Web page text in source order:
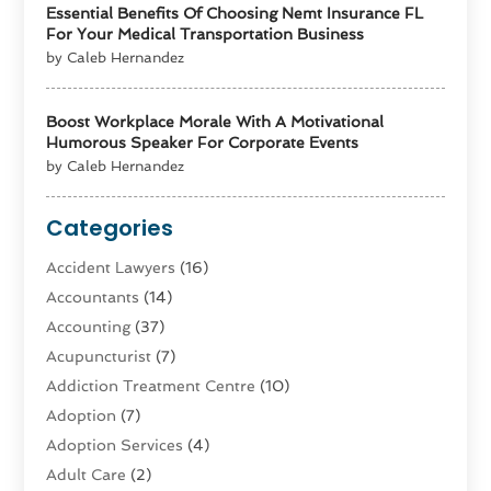
Essential Benefits Of Choosing Nemt Insurance FL
For Your Medical Transportation Business
by Caleb Hernandez
Boost Workplace Morale With A Motivational
Humorous Speaker For Corporate Events
by Caleb Hernandez
Categories
Accident Lawyers (16)
Accountants (14)
Accounting(37)
Acupuncturist (7)
Addiction Treatment Centre (10)
Adoption (7)
Adoption Services (4)
Adult Care (2)